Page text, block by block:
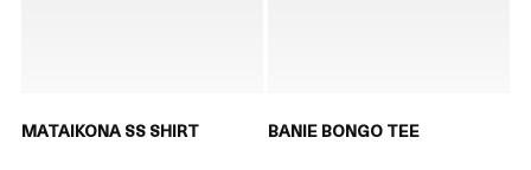
MATAIKONA SS SHIRT BANIE BONGO TEE